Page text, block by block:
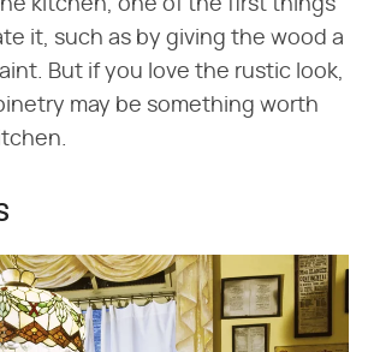
kitchen, one of the first things
it, such as by giving the wood a
But if you love the rustic look,
may be something worth